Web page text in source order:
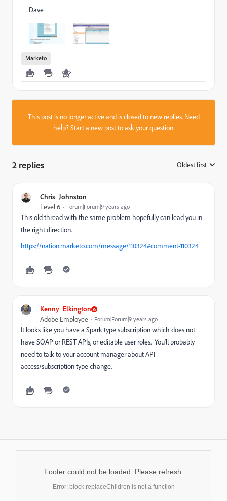
Dave
Marketo
This post is no longer active and is closed to new replies. Need
help?Start a new postto ask your question.
2 replies Oldest first
Chris_Johnston
Level 6 Forum|Forum|9 years ago
This old thread with the same problem hopefully can lead you in
the right direction.
https://nation.marketo.com/message/110324#comment-110324
Kenny_Elkington
Adobe Employee Forum|Forum|9 years ago
It looks like you have a Spark type subscription which does not
have SOAP or REST APIs, or editable user roles. You'll probably
need to talk to your account manager about API
access/subscription type change.
Footer could not be loaded. Please refresh.
Error: block.replaceChildren is not a function